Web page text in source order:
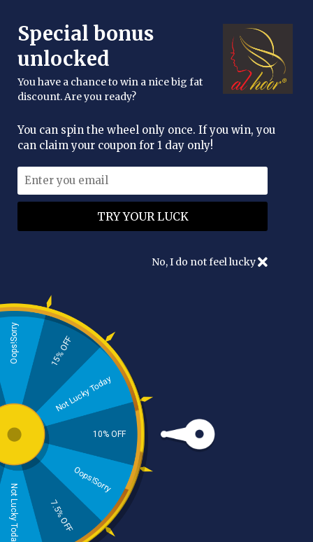
Special bonus
unlocked
You have a chance to win a nice big fat
discount. Are you ready?
You can spin the wheel only once. If you win, you
can claim your coupon for 1 day only!
No, I do not feel lucky
10% OFF
Not Lucky Today
15% OFF
Oops!Sorry
Not Lucky Today 7.5% OFF
Oops!Sorry
enquiries@alhoor.uk
Skincare
Beard Care